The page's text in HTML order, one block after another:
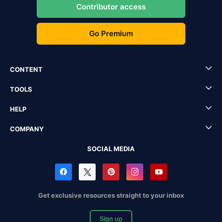
Contributor access
Go Premium
CONTENT
TOOLS
HELP
COMPANY
SOCIAL MEDIA
Get exclusive resources straight to your inbox
Sign up